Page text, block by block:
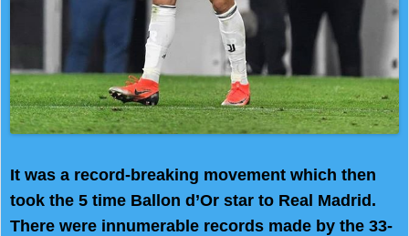
It was a record-breaking movement which then
took the 5 time Ballon d’Or star to Real Madrid.
There were innumerable records made by the 33-